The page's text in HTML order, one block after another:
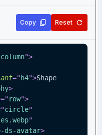
Copy Reset
column">
="h4">Shape
>
="row">
"circle"
"
ds-avatar>